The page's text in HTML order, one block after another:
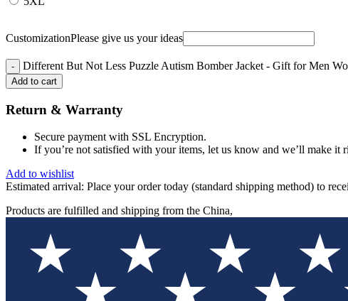
CustomizationPlease give us your ideas
Different But Not Less Puzzle Autism Bomber Jacket - Gift for Men
Add to cart
Return & Warranty
Secure payment with SSL Encryption.
If you’re not satisfied with your items, let us know and we’ll make it
Add to wishlist
Estimated arrival: Place your order today (standard shipping method) to
Products are fulfilled and shipping from the China,